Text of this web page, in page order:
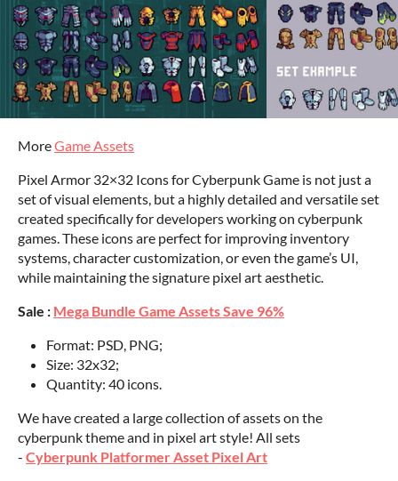
MoreGame Assets
Pixel Armor 32×32 Icons for Cyberpunk Game is not just a
set of visual elements, but a highly detailed and versatile set
created specifically for developers working on cyberpunk
games. These icons are perfect for improving inventory
systems, character customization, or even the game’s UI,
while maintaining the signature pixel art aesthetic.
Sale : Mega Bundle Game Assets Save 96%
Format: PSD, PNG;
Size: 32x32;
Quantity: 40 icons.
We have created a large collection of assets on the
cyberpunk theme and in pixel art style! All sets
- Cyberpunk Platformer Asset Pixel Art